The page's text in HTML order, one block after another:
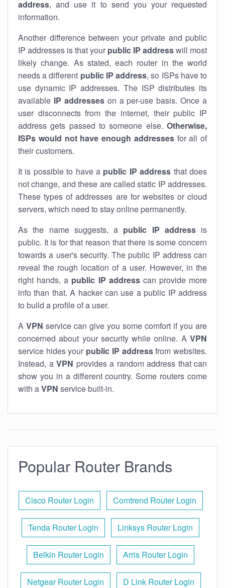
address, and use it to send you your requested
information.
Another difference between your private and public
IP addresses is that your public IP addresswill most
likely change. As stated, each router in the world
needs a different public IP address, so ISPs have to
use dynamic IP addresses. The ISP distributes its
available IP addresseson a per-use basis. Once a
user disconnects from the internet, their public IP
address gets passed to someone else. Otherwise,
ISPs would not have enough addressesfor all of
their customers.
It is possible to have a public IP address that does
not change, and these are called static IP addresses.
These types of addresses are for websites or cloud
servers, which need to stay online permanently.
As the name suggests, a public IP addressis
public. It is for that reason that there is some concern
towards a user's security. The public IP address can
reveal the rough location of a user. However, in the
right hands, a public IP addresscan provide more
info than that. A hacker can use a public IP address
to build a profile of a user.
A VPN service can give you some comfort if you are
concerned about your security while online. A VPN
service hides your public IP addressfrom websites.
Instead, a VPN provides a random address that can
show you in a different country. Some routers come
with aVPN service built-in.
Popular Router Brands
Cisco Router Login Comtrend Router Login
Tenda Router Login Linksys Router Login
Belkin Router Login Arris Router Login
Netgear Router Login D Link Router Login